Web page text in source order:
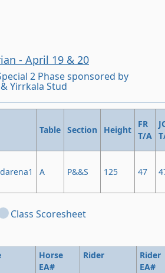
- April 19 & 20
2 Phase sponsored by
Yirrkala Stud
Table Section Height
FR
T/A
A P&&S 125 47
Class Scoresheet
Horse
EA#
Rider
Rider
EA#